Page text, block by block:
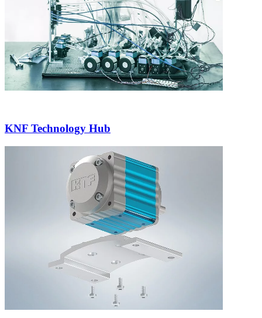
KNF Technology Hub